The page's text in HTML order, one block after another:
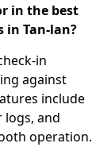
in the best
in Tan-lan?
in
against
include
and
operation.